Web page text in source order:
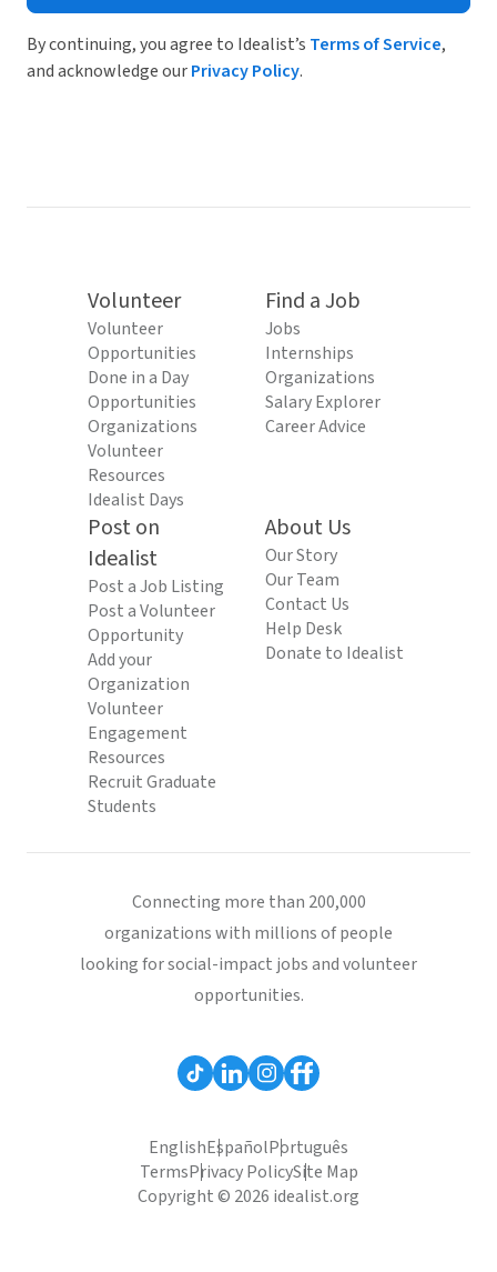
By continuing, you agree to Idealist’s Terms of Service,
and acknowledge ourPrivacy Policy.
Volunteer
Volunteer
Opportunities
Done in a Day
Opportunities
Organizations
Volunteer
Resources
Idealist Days
Find a Job
Jobs
Internships
Organizations
Salary Explorer
Career Advice
Post on
Idealist
Post a Job Listing
Post a Volunteer
Opportunity
Add your
Organization
Volunteer
Engagement
Resources
Recruit Graduate
Students
About Us
Our Story
Our Team
Contact Us
Help Desk
Donate to Idealist
Connecting more than 200,000
organizations with millions of people
looking for social-impact jobs and volunteer
opportunities.
EnglishEspañolPortuguês
TermsPrivacy PolicySite Map
Copyright © 2026 idealist.org